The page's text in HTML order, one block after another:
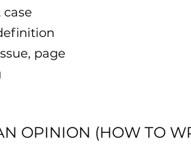
case
definition
issue, page
OPINION​ (HOW TO